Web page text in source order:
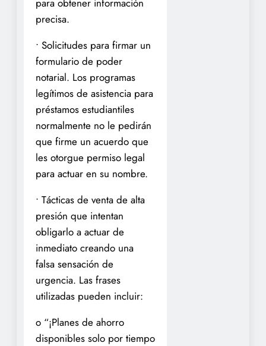
para obtener información
precisa.
• Solicitudes para firmar un
formulario de poder
notarial. Los programas
legítimos de asistencia para
préstamos estudiantiles
normalmente no le pedirán
que firme un acuerdo que
les otorgue permiso legal
para actuar en su nombre.
• Tácticas de venta de alta
presión que intentan
obligarlo a actuar de
inmediato creando una
falsa sensación de
urgencia. Las frases
utilizadas pueden incluir:
o “¡Planes de ahorro
disponibles solo por tiempo